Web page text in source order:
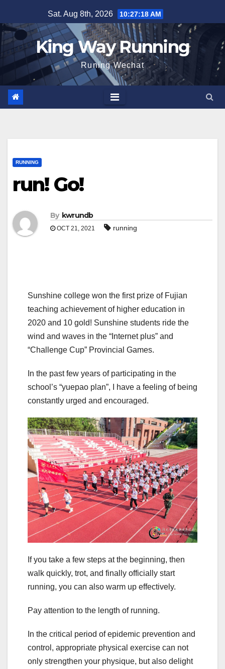
to
content
Sat. Aug 8th, 2026 10:27:20 AM
King Way Running
Runing Wechat
RUNNING
run! Go!
By kwrundb
OCT 21, 2021 running
Sunshine college won the first prize of Fujian
teaching achievement of higher education in
2020 and 10 gold! Sunshine students ride the
wind and waves in the “Internet plus” and
“Challenge Cup” Provincial Games.
In the past few years of participating in the
school’s “yuepao plan”, I have a feeling of being
constantly urged and encouraged.
If you take a few steps at the beginning, then
walk quickly, trot, and finally officially start
running, you can also warm up effectively.
Pay attention to the length of running.
In the critical period of epidemic prevention and
control, appropriate physical exercise can not
only strengthen your physique, but also delight